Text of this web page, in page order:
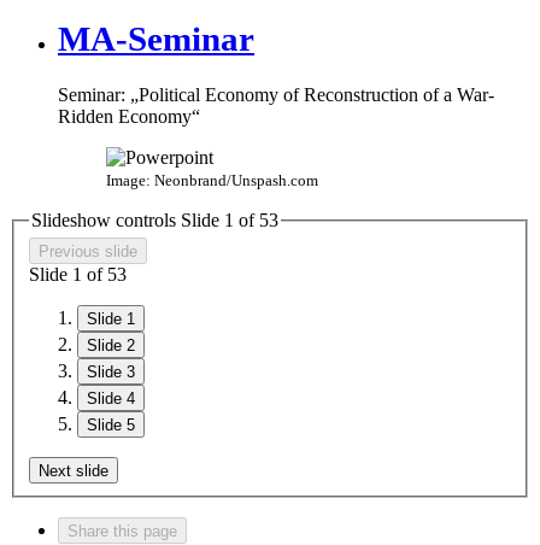
MA-Seminar
Seminar: „Political Economy of Reconstruction of a War-
Ridden Economy“​
Image: Neonbrand/Unspash.com
Slideshow controls Slide 1 of 53
Previous slide
Slide 1 of 53
Slide 1
Slide 2
Slide 3
Slide 4
Slide 5
Next slide
Share this page